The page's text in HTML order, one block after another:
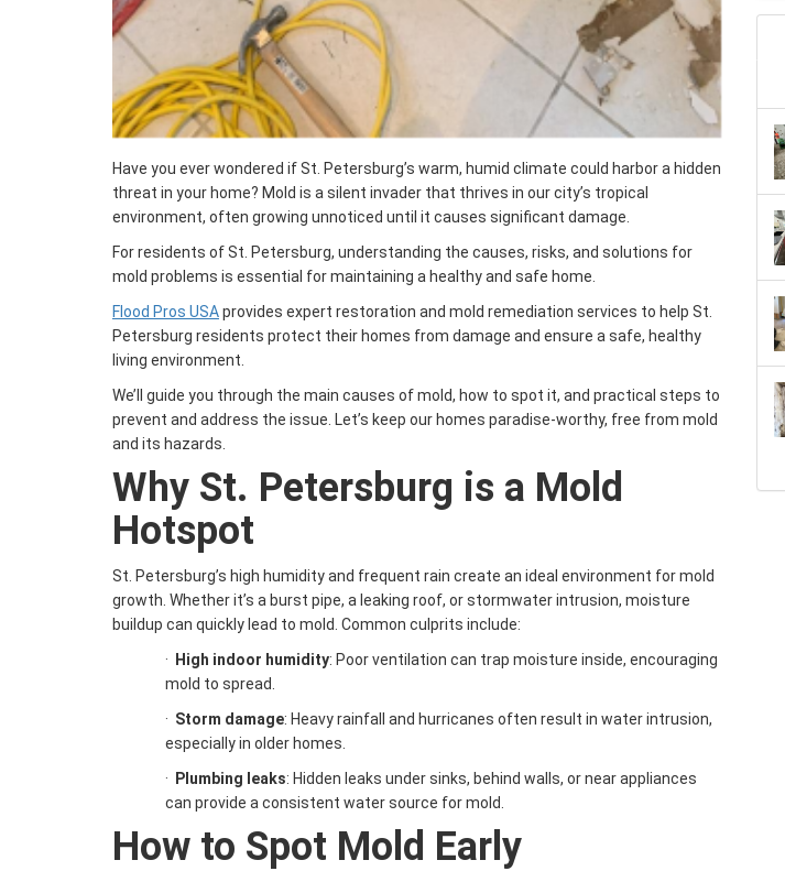
Have you ever wondered if St. Petersburg’s warm, humid climate could harbor a hidden
threat in your home? Mold is a silent invader that thrives in our city’s tropical
environment, often growing unnoticed until it causes significant damage.
For residents of St. Petersburg, understanding the causes, risks, and solutions for
mold problems is essential for maintaining a healthy and safe home.
Flood Pros USAprovides expert restoration and mold remediation services to help St.
Petersburg residents protect their homes from damage and ensure a safe, healthy
living environment.
We’ll guide you through the main causes of mold, how to spot it, and practical steps to
prevent and address the issue. Let’s keep our homes paradise-worthy, free from mold
and its hazards.
Why St. Petersburg is a Mold
Hotspot
St. Petersburg’s high humidity and frequent rain create an ideal environment for mold
growth. Whether it’s a burst pipe, a leaking roof, or stormwater intrusion, moisture
buildup can quickly lead to mold. Common culprits include:
·
High indoor humidity: Poor ventilation can trap moisture inside, encouraging
mold to spread.
· Storm damage: Heavy rainfall and hurricanes often result in water intrusion,
especially in older homes.
·
Plumbing leaks: Hidden leaks under sinks, behind walls, or near appliances
can provide a consistent water source for mold.
How to Spot Mold Early